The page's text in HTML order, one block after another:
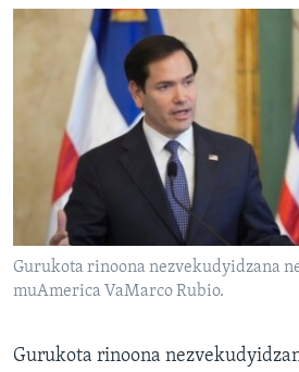
Gurukota rinoona nezvekudyidzana
muAmerica VaMarco Rubio.
Gurukota rinoona